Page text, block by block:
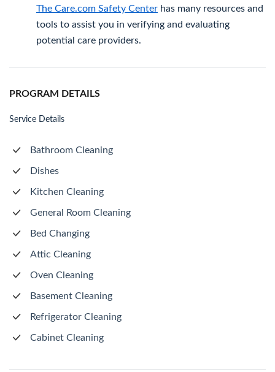
The Care.com Safety Center has many resources and
tools to assist you in verifying and evaluating
potential care providers.
PROGRAM DETAILS
Service Details
Bathroom Cleaning
Dishes
Kitchen Cleaning
General Room Cleaning
Bed Changing
Attic Cleaning
Oven Cleaning
Basement Cleaning
Refrigerator Cleaning
Cabinet Cleaning